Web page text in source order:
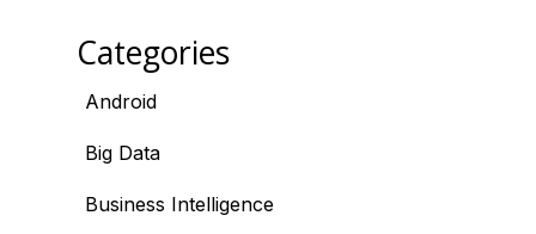
Categories
Android
Big Data
Business Intelligence